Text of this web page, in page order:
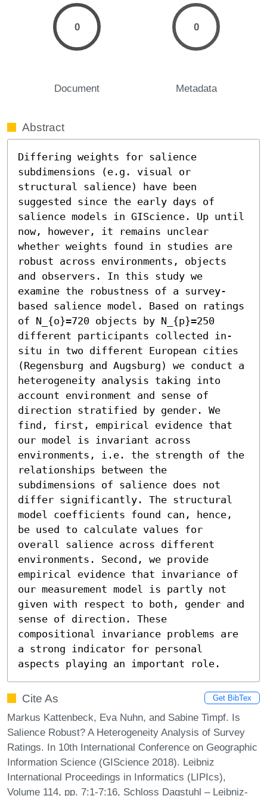
0
Document
0
Metadata
Abstract
Differing weights for salience
subdimensions (e.g. visual or
structural salience) have been
suggested since the early days of
salience models in GIScience. Up until
now, however, it remains unclear
whether weights found in studies are
robust across environments, objects
and observers. In this study we
examine the robustness of a survey-
based salience model. Based on ratings
of N_{o}=720 objects by N_{p}=250
different participants collected in-
situ in two different European cities
(Regensburg and Augsburg) we conduct a
heterogeneity analysis taking into
account environment and sense of
direction stratified by gender. We
find, first, empirical evidence that
our model is invariant across
environments, i.e. the strength of the
relationships between the
subdimensions of salience does not
differ significantly. The structural
model coefficients found can, hence,
be used to calculate values for
overall salience across different
environments. Second, we provide
empirical evidence that invariance of
our measurement model is partly not
given with respect to both, gender and
sense of direction. These
compositional invariance problems are
a strong indicator for personal
aspects playing an important role.
Cite As Get BibTex
Markus Kattenbeck, Eva Nuhn, and Sabine Timpf. Is
Salience Robust? A Heterogeneity Analysis of Survey
Ratings. In 10th International Conference on Geographic
Information Science (GIScience 2018). Leibniz
International Proceedings in Informatics (LIPIcs),
Volume 114, pp. 7:1-7:16, Schloss Dagstuhl – Leibniz-